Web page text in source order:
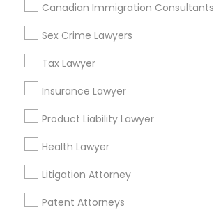
Injury Attorney
Wrongful Death Lawyer
Accident Lawyer
Real Estate Lawyer
Canadian Immigration Consultants
Sex Crime Lawyers
Tax Lawyer
Insurance Lawyer
Product Liability Lawyer
Health Lawyer
Litigation Attorney
Patent Attorneys
Peabody Darst Webbe, MO
Lafayette Square, MO
St. Louis Place, MO
Tax Lawyer Nearby Locality
Saint Louis, MO
Maryland Heights, MO
Chesterfield, MO